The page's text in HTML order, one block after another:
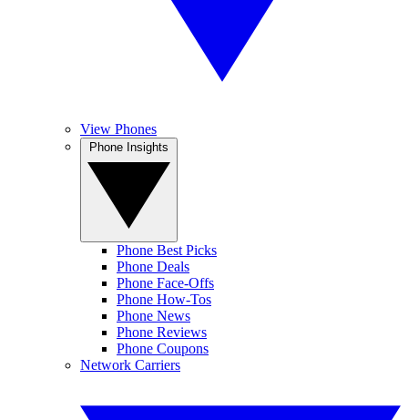
View Phones
Phone Best Picks
Phone Deals
Phone Face-Offs
Phone How-Tos
Phone News
Phone Reviews
Phone Coupons
Network Carriers